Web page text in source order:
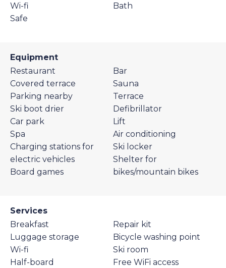
Wi-fi
Safe
Bath
Equipment
Restaurant
Covered terrace
Parking nearby
Ski boot drier
Car park
Spa
Charging stations for
electric vehicles
Board games
Bar
Sauna
Terrace
Defibrillator
Lift
Air conditioning
Ski locker
Shelter for
bikes/mountain bikes
Services
Breakfast
Luggage storage
Wi-fi
Half-board
Repair kit
Bicycle washing point
Ski room
Free WiFi access